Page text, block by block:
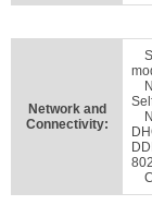
Network and
Connectivity: